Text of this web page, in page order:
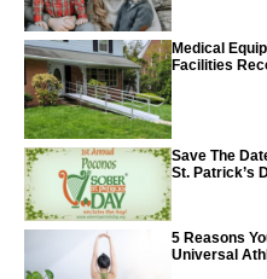
Medical
Facilities
Save The
St. Patrick’s
5 Reasons
Universal